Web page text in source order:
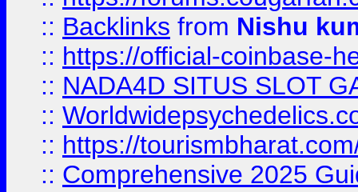
:: Backlinks from Nishu
:: https://official-coinbase-
:: NADA4D SITUS SLOT
::
:: https://
:: Comprehensive 2025